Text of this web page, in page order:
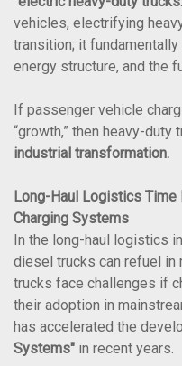
vehicles, electrifying
transition; it
energy structure, and the
If passenger vehicle
“growth,” then heavy-
industrial transformation.
Long-Haul Logistics
Charging Systems
In the long-haul logistics
diesel trucks can refuel in
trucks face challenges if
their adoption in
has accelerated the
Systems" in recent years.